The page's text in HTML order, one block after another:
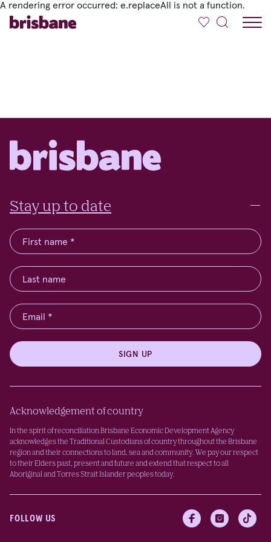
A rendering error occurred: e.replaceAll is not a function.
SKIP TO MAIN CONTENT
Stay up to date
SIGN UP
Acknowledgement of country
In the spirit of reconciliation Brisbane Economic Development Agency
acknowledges the Traditional Custodians of country throughout the Brisbane
region and their connections to land, sea and community. We pay our respect
to their Elders past, present and future and extend that respect to all
Aboriginal and Torres Strait Islander peoples today.
FOLLOW US